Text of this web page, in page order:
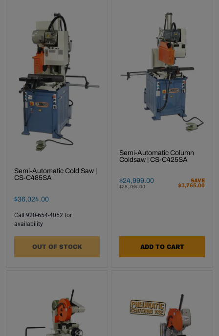
Semi-Automatic Cold Saw |
CS-C485SA
Final Sale Price
$36,024.00
Call 920-654-4052 for
availability
OUT OF STOCK
Semi-Automatic Column
Coldsaw | CS-C425SA
Final Sale Price
$24,999.00
WAS
$28,764.00
SAVE
$3,765.00
ADD TO CART